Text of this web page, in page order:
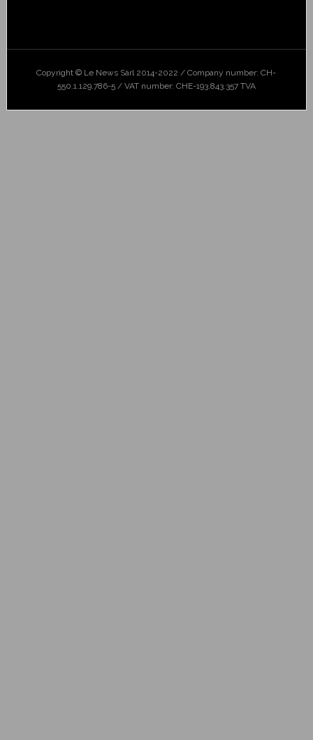
Copyright © Le News Sàrl 2014-2022 / Company number: CH-
550.1.129.786-5 / VAT number: CHE-193.843.357 TVA